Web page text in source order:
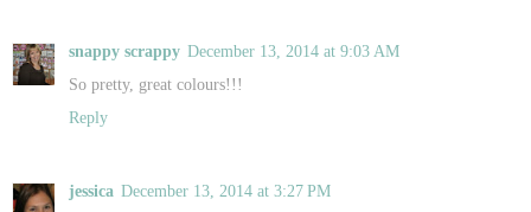
snappy scrappy December 13, 2014 at 9:03 AM
So pretty, great colours!!!
Reply
jessica December 13, 2014 at 3:27 PM